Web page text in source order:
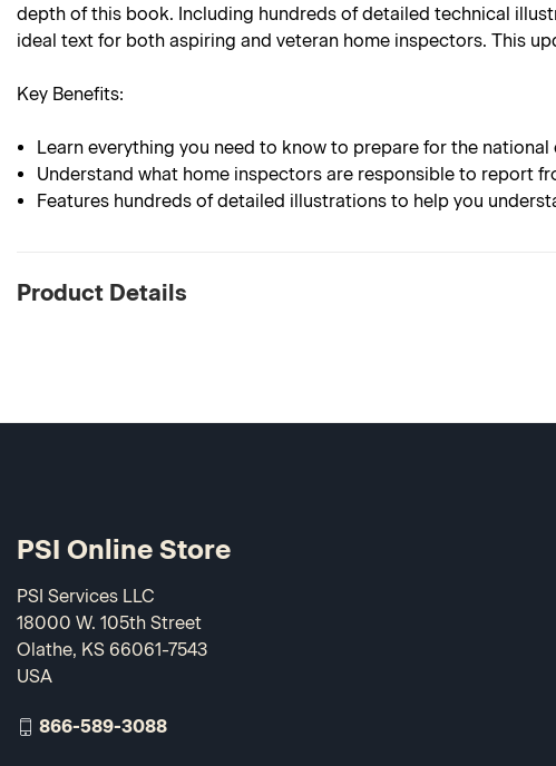
depth of this book. Including hundreds of detailed technical
ideal text for both aspiring and veteran home inspectors. This
Key Benefits:
Learn everything you need to know to prepare for the
Understand what home inspectors are responsible to report
Features hundreds of detailed illustrations to help you
Product Details
PSI Online Store
PSI Services LLC
18000 W. 105th Street
Olathe, KS 66061-7543
USA
866-589-3088